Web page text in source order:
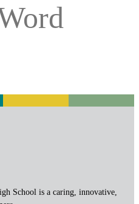
School is a caring, innovative,